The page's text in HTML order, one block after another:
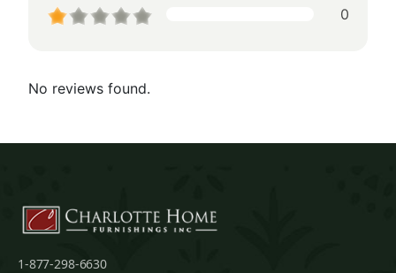
0
No reviews found.
1-877-298-6630